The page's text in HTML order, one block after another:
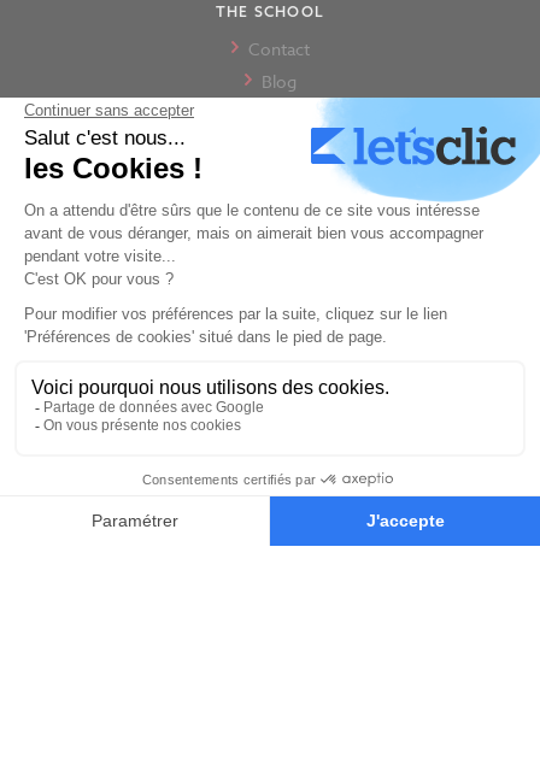
THE SCHOOL
Contact
Blog
Our alumni
Our Paris campus
Blog
The school
Our alumni
Our Paris campus